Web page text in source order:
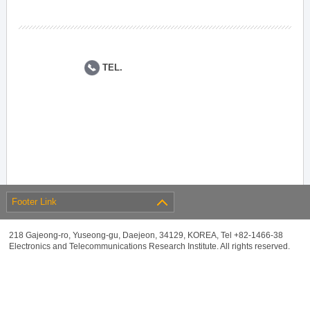
TEL.
Footer Link
218 Gajeong-ro, Yuseong-gu, Daejeon, 34129, KOREA, Tel +82-1466-38
Electronics and Telecommunications Research Institute. All rights reserved.